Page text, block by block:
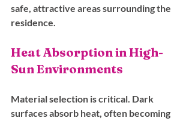
safe, attractive areas surrounding the
residence.
Heat Absorption in High-
Sun Environments
Material selection is critical. Dark
surfaces absorb heat, often becoming